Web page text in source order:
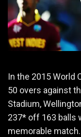
In the 2015 World
50 overs against
Stadium,
237* off 163 balls
memorable match.